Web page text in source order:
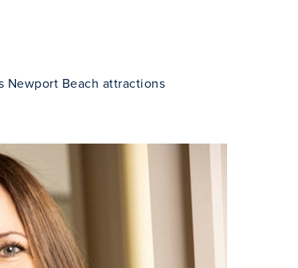
Newport Beach attractions